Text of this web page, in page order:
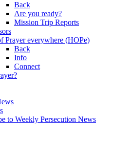
Back
Are you ready?
Mission Trip Reports
Prayer everywhere (HOPe)
Back
Info
Connect
to Weekly Persecution News